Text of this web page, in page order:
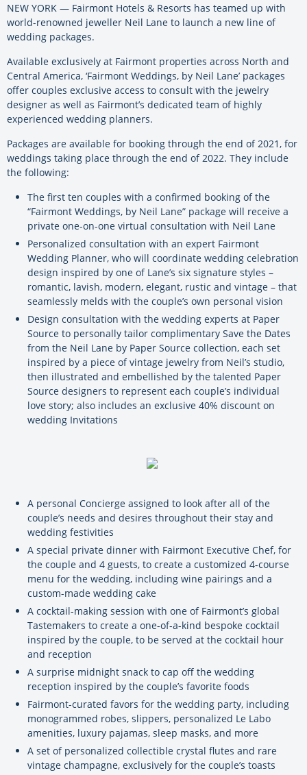
NEW YORK — Fairmont Hotels & Resorts has teamed up with
world-renowned jeweller Neil Lane to launch a new line of
wedding packages.
Available exclusively at Fairmont properties across North and
Central America, ‘Fairmont Weddings, by Neil Lane’ packages
offer couples exclusive access to consult with the jewelry
designer as well as Fairmont’s dedicated team of highly
experienced wedding planners.
Packages are available for booking through the end of 2021, for
weddings taking place through the end of 2022. They include
the following:
The first ten couples with a confirmed booking of the
“Fairmont Weddings, by Neil Lane” package will receive a
private one-on-one virtual consultation with Neil Lane
Personalized consultation with an expert Fairmont
Wedding Planner, who will coordinate wedding celebration
design inspired by one of Lane’s six signature styles –
romantic, lavish, modern, elegant, rustic and vintage – that
seamlessly melds with the couple’s own personal vision
Design consultation with the wedding experts at Paper
Source to personally tailor complimentary Save the Dates
from the Neil Lane by Paper Source collection, each set
inspired by a piece of vintage jewelry from Neil’s studio,
then illustrated and embellished by the talented Paper
Source designers to represent each couple’s individual
love story; also includes an exclusive 40% discount on
wedding Invitations
A personal Concierge assigned to look after all of the
couple’s needs and desires throughout their stay and
wedding festivities
A special private dinner with Fairmont Executive Chef, for
the couple and 4 guests, to create a customized 4-course
menu for the wedding, including wine pairings and a
custom-made wedding cake
A cocktail-making session with one of Fairmont’s global
Tastemakers to create a one-of-a-kind bespoke cocktail
inspired by the couple, to be served at the cocktail hour
and reception
A surprise midnight snack to cap off the wedding
reception inspired by the couple’s favorite foods
Fairmont-curated favors for the wedding party, including
monogrammed robes, slippers, personalized Le Labo
amenities, luxury pajamas, sleep masks, and more
A set of personalized collectible crystal flutes and rare
vintage champagne, exclusively for the couple’s toasts